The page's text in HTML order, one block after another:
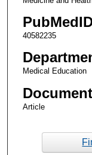
40582235
Medical Education
Article